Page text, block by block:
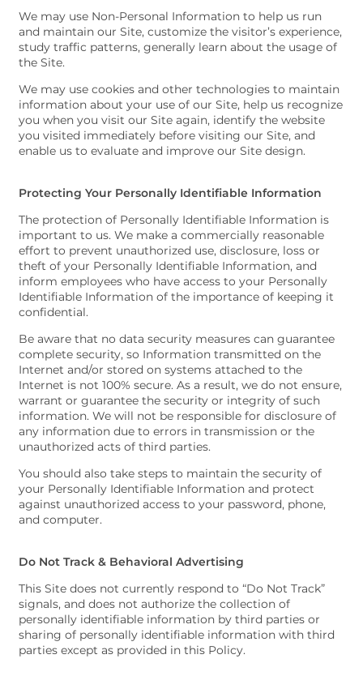
We may use Non-Personal Information to help us run
and maintain our Site, customize the visitor’s experience,
study traffic patterns, generally learn about the usage of
the Site.
We may use cookies and other technologies to maintain
information about your use of our Site, help us recognize
you when you visit our Site again, identify the website
you visited immediately before visiting our Site, and
enable us to evaluate and improve our Site design.
Protecting Your Personally Identifiable Information
The protection of Personally Identifiable Information is
important to us. We make a commercially reasonable
effort to prevent unauthorized use, disclosure, loss or
theft of your Personally Identifiable Information, and
inform employees who have access to your Personally
Identifiable Information of the importance of keeping it
confidential.
Be aware that no data security measures can guarantee
complete security, so Information transmitted on the
Internet and/or stored on systems attached to the
Internet is not 100% secure. As a result, we do not ensure,
warrant or guarantee the security or integrity of such
information. We will not be responsible for disclosure of
any information due to errors in transmission or the
unauthorized acts of third parties.
You should also take steps to maintain the security of
your Personally Identifiable Information and protect
against unauthorized access to your password, phone,
and computer.
Do Not Track & Behavioral Advertising
This Site does not currently respond to “Do Not Track”
signals, and does not authorize the collection of
personally identifiable information by third parties or
sharing of personally identifiable information with third
parties except as provided in this Policy.